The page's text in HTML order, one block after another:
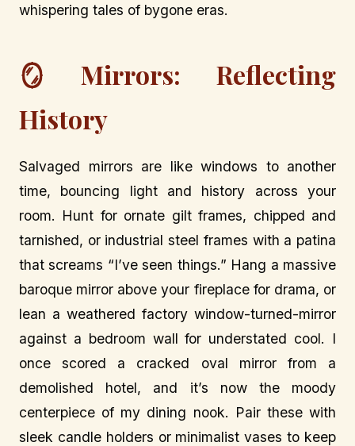
whispering tales of bygone eras.
🪞 Mirrors: Reflecting
History
Salvaged mirrors are like windows to another
time, bouncing light and history across your
room. Hunt for ornate gilt frames, chipped and
tarnished, or industrial steel frames with a patina
that screams “I’ve seen things.” Hang a massive
baroque mirror above your fireplace for drama, or
lean a weathered factory window-turned-mirror
against a bedroom wall for understated cool. I
once scored a cracked oval mirror from a
demolished hotel, and it’s now the moody
centerpiece of my dining nook. Pair these with
sleek candle holders or minimalist vases to keep